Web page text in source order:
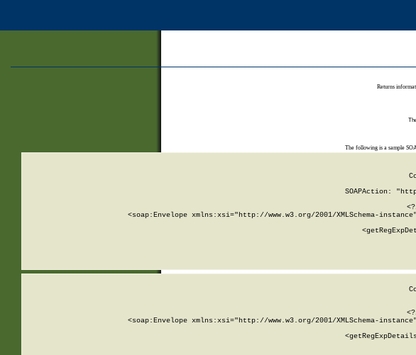
Returns
The following is a sample
SOAPAction:
<soap:Envelope xmlns:xsi="http://www.w3.org/2001/XMLSchema-
<soap:Envelope xmlns:xsi="http://www.w3.org/2001/XMLSchema-